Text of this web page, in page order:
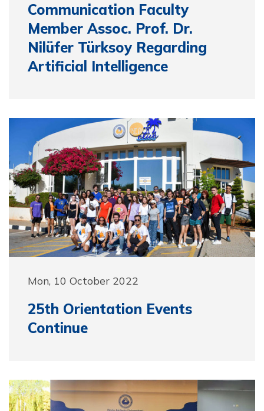
Communication Faculty
Member Assoc. Prof. Dr.
Nilüfer Türksoy Regarding
Artificial Intelligence
Mon, 10 October 2022
25th Orientation Events
Continue